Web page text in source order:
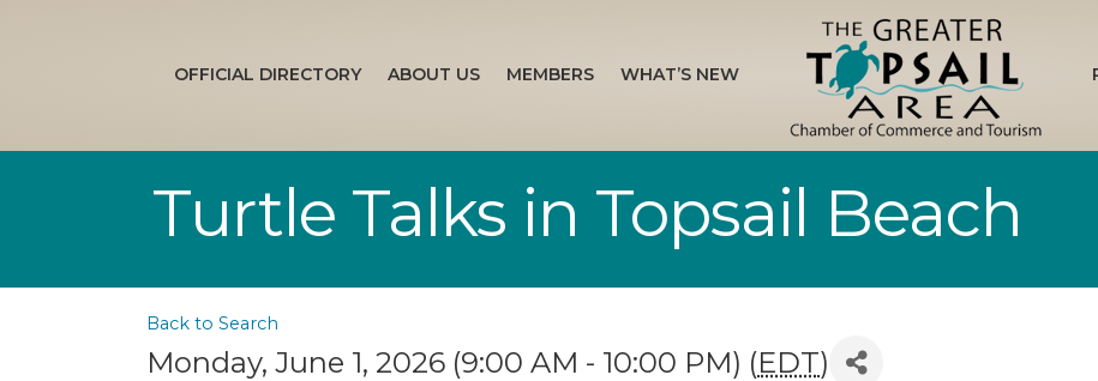
OFFICIAL DIRECTORY ABOUT US MEMBERS WHAT’S NEW
Turtle Talks in Topsail Beach
Back to Search
Monday, June 1, 2026 (9:00 AM - 10:00 PM) (EDT)